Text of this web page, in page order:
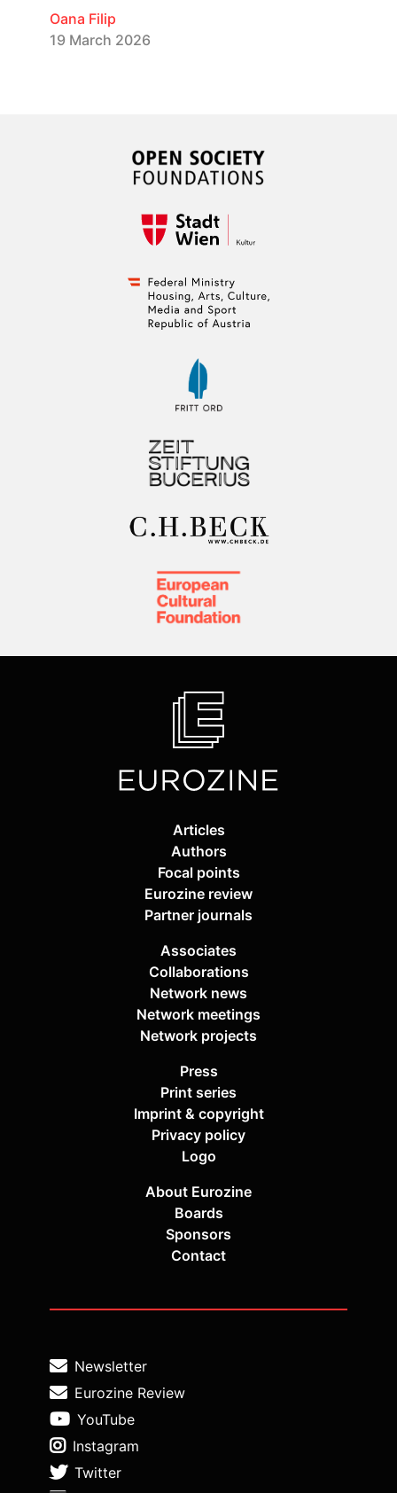
Oana Filip
19 March 2026
Articles
Authors
Focal points
Eurozine review
Partner journals
Associates
Collaborations
Network news
Network meetings
Network projects
Press
Print series
Imprint & copyright
Privacy policy
Logo
About Eurozine
Boards
Sponsors
Contact
Newsletter
Eurozine Review
YouTube
Instagram
Twitter